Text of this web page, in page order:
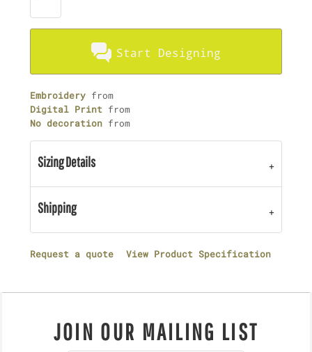
Start Designing
Embroidery from
Digital Print from
No decoration from
Sizing Details
Shipping
Request a quote View Product Specification
JOIN OUR MAILING LIST